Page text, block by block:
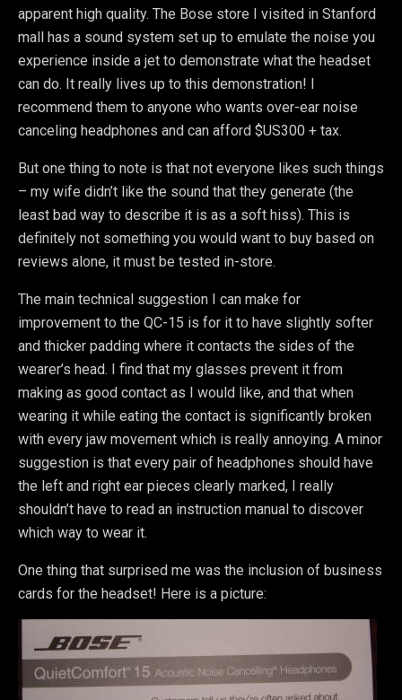
apparent high quality. The Bose store I visited in Stanford
mall has a sound system set up to emulate the noise you
experience inside a jet to demonstrate what the headset
can do. It really lives up to this demonstration! I
recommend them to anyone who wants over-ear noise
canceling headphones and can afford $US300 + tax.
But one thing to note is that not everyone likes such things
– my wife didn’t like the sound that they generate (the
least bad way to describe it is as a soft hiss). This is
definitely not something you would want to buy based on
reviews alone, it must be tested in-store.
The main technical suggestion I can make for
improvement to the QC-15 is for it to have slightly softer
and thicker padding where it contacts the sides of the
wearer’s head. I find that my glasses prevent it from
making as good contact as I would like, and that when
wearing it while eating the contact is significantly broken
with every jaw movement which is really annoying. A minor
suggestion is that every pair of headphones should have
the left and right ear pieces clearly marked, I really
shouldn’t have to read an instruction manual to discover
which way to wear it.
One thing that surprised me was the inclusion of business
cards for the headset! Here is a picture: